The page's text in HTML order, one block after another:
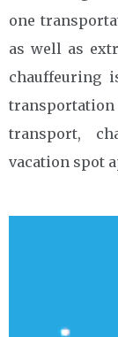
one
as well as
chauffeuring
transport,
vacation spot